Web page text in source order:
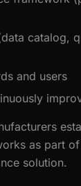
catalog,
and users
as part
solution.